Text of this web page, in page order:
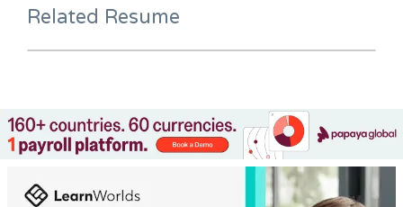
Related Resume